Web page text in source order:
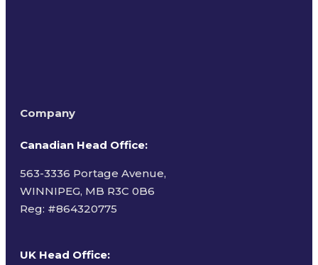
Company
Canadian Head Office:
563-3336 Portage Avenue,
WINNIPEG, MB R3C 0B6
Reg: #864320775
UK Head Office: